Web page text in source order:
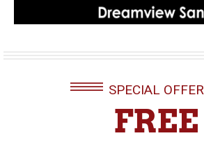
SPECIAL OFFER
FREE